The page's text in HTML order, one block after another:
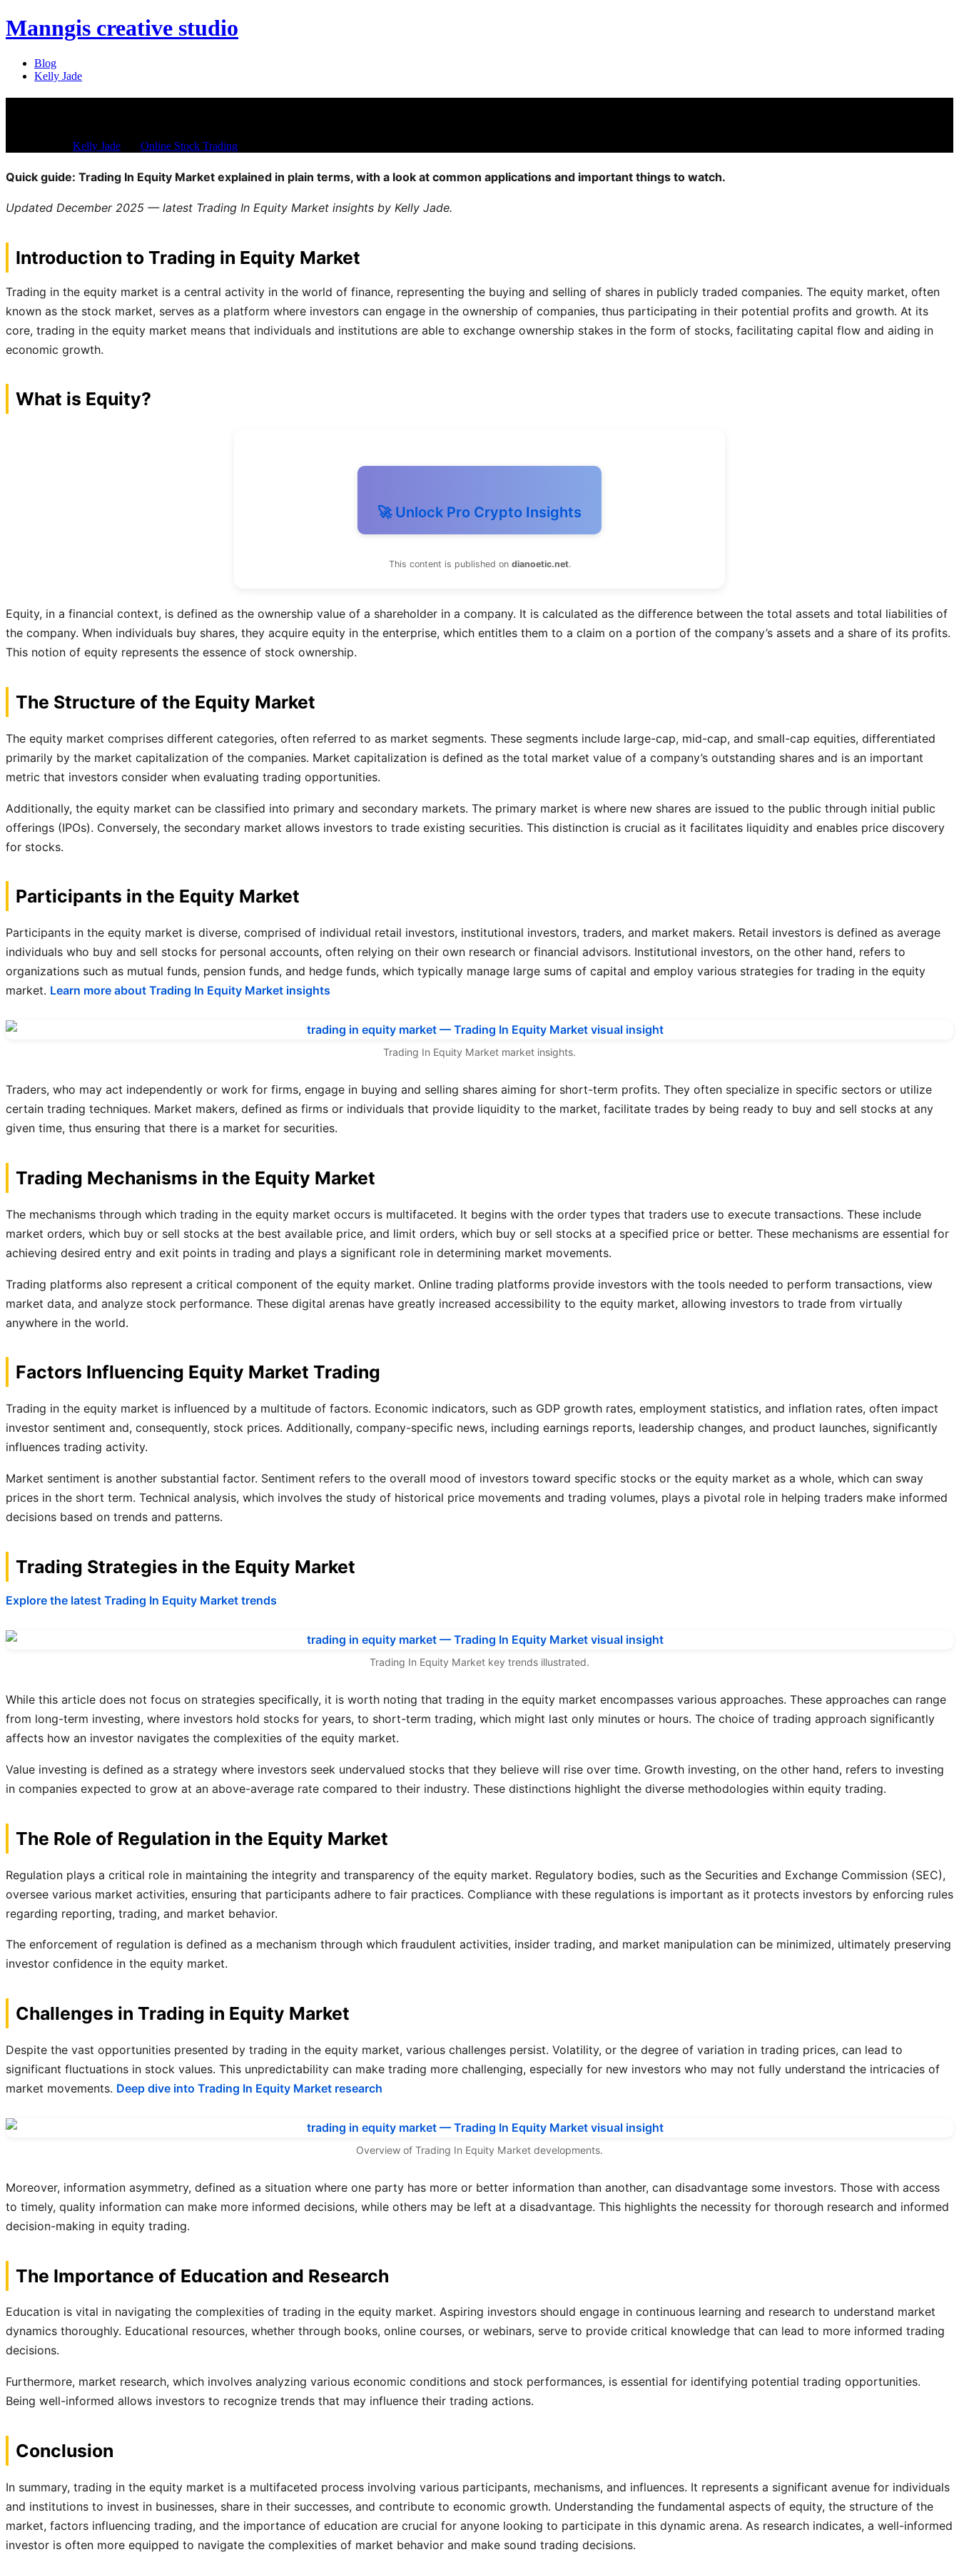
Manngis creative studio
Blog
Kelly Jade
Kelly Jade Online Stock Trading
Quick guide: Trading In Equity Market explained in plain terms, with a look at common applications and important things to watch.
Updated December 2025 — latest Trading In Equity Market insights by Kelly Jade.
Introduction to Trading in Equity Market
Trading in the equity market is a central activity in the world of finance, representing the buying and selling of shares in publicly traded companies. The equity market, often
known as the stock market, serves as a platform where investors can engage in the ownership of companies, thus participating in their potential profits and growth. At its
core, trading in the equity market means that individuals and institutions are able to exchange ownership stakes in the form of stocks, facilitating capital flow and aiding in
economic growth.
What is Equity?
🚀 Unlock Pro Crypto Insights
This content is published on dianoetic.net.
Equity, in a financial context, is defined as the ownership value of a shareholder in a company. It is calculated as the difference between the total assets and total liabilities of
the company. When individuals buy shares, they acquire equity in the enterprise, which entitles them to a claim on a portion of the company’s assets and a share of its profits.
This notion of equity represents the essence of stock ownership.
The Structure of the Equity Market
The equity market comprises different categories, often referred to as market segments. These segments include large-cap, mid-cap, and small-cap equities, differentiated
primarily by the market capitalization of the companies. Market capitalization is defined as the total market value of a company’s outstanding shares and is an important
metric that investors consider when evaluating trading opportunities.
Additionally, the equity market can be classified into primary and secondary markets. The primary market is where new shares are issued to the public through initial public
offerings (IPOs). Conversely, the secondary market allows investors to trade existing securities. This distinction is crucial as it facilitates liquidity and enables price discovery
for stocks.
Participants in the Equity Market
Participants in the equity market is diverse, comprised of individual retail investors, institutional investors, traders, and market makers. Retail investors is defined as average
individuals who buy and sell stocks for personal accounts, often relying on their own research or financial advisors. Institutional investors, on the other hand, refers to
organizations such as mutual funds, pension funds, and hedge funds, which typically manage large sums of capital and employ various strategies for trading in the equity
market. Learn more about Trading In Equity Market insights
Trading In Equity Market market insights.
Traders, who may act independently or work for firms, engage in buying and selling shares aiming for short-term profits. They often specialize in specific sectors or utilize
certain trading techniques. Market makers, defined as firms or individuals that provide liquidity to the market, facilitate trades by being ready to buy and sell stocks at any
given time, thus ensuring that there is a market for securities.
Trading Mechanisms in the Equity Market
The mechanisms through which trading in the equity market occurs is multifaceted. It begins with the order types that traders use to execute transactions. These include
market orders, which buy or sell stocks at the best available price, and limit orders, which buy or sell stocks at a specified price or better. These mechanisms are essential for
achieving desired entry and exit points in trading and plays a significant role in determining market movements.
Trading platforms also represent a critical component of the equity market. Online trading platforms provide investors with the tools needed to perform transactions, view
market data, and analyze stock performance. These digital arenas have greatly increased accessibility to the equity market, allowing investors to trade from virtually
anywhere in the world.
Factors Influencing Equity Market Trading
Trading in the equity market is influenced by a multitude of factors. Economic indicators, such as GDP growth rates, employment statistics, and inflation rates, often impact
investor sentiment and, consequently, stock prices. Additionally, company-specific news, including earnings reports, leadership changes, and product launches, significantly
influences trading activity.
Market sentiment is another substantial factor. Sentiment refers to the overall mood of investors toward specific stocks or the equity market as a whole, which can sway
prices in the short term. Technical analysis, which involves the study of historical price movements and trading volumes, plays a pivotal role in helping traders make informed
decisions based on trends and patterns.
Trading Strategies in the Equity Market
Explore the latest Trading In Equity Market trends
Trading In Equity Market key trends illustrated.
While this article does not focus on strategies specifically, it is worth noting that trading in the equity market encompasses various approaches. These approaches can range
from long-term investing, where investors hold stocks for years, to short-term trading, which might last only minutes or hours. The choice of trading approach significantly
affects how an investor navigates the complexities of the equity market.
Value investing is defined as a strategy where investors seek undervalued stocks that they believe will rise over time. Growth investing, on the other hand, refers to investing
in companies expected to grow at an above-average rate compared to their industry. These distinctions highlight the diverse methodologies within equity trading.
The Role of Regulation in the Equity Market
Regulation plays a critical role in maintaining the integrity and transparency of the equity market. Regulatory bodies, such as the Securities and Exchange Commission (SEC),
oversee various market activities, ensuring that participants adhere to fair practices. Compliance with these regulations is important as it protects investors by enforcing rules
regarding reporting, trading, and market behavior.
The enforcement of regulation is defined as a mechanism through which fraudulent activities, insider trading, and market manipulation can be minimized, ultimately preserving
investor confidence in the equity market.
Challenges in Trading in Equity Market
Despite the vast opportunities presented by trading in the equity market, various challenges persist. Volatility, or the degree of variation in trading prices, can lead to
significant fluctuations in stock values. This unpredictability can make trading more challenging, especially for new investors who may not fully understand the intricacies of
market movements. Deep dive into Trading In Equity Market research
Overview of Trading In Equity Market developments.
Moreover, information asymmetry, defined as a situation where one party has more or better information than another, can disadvantage some investors. Those with access
to timely, quality information can make more informed decisions, while others may be left at a disadvantage. This highlights the necessity for thorough research and informed
decision-making in equity trading.
The Importance of Education and Research
Education is vital in navigating the complexities of trading in the equity market. Aspiring investors should engage in continuous learning and research to understand market
dynamics thoroughly. Educational resources, whether through books, online courses, or webinars, serve to provide critical knowledge that can lead to more informed trading
decisions.
Furthermore, market research, which involves analyzing various economic conditions and stock performances, is essential for identifying potential trading opportunities.
Being well-informed allows investors to recognize trends that may influence their trading actions.
Conclusion
In summary, trading in the equity market is a multifaceted process involving various participants, mechanisms, and influences. It represents a significant avenue for individuals
and institutions to invest in businesses, share in their successes, and contribute to economic growth. Understanding the fundamental aspects of equity, the structure of the
market, factors influencing trading, and the importance of education are crucial for anyone looking to participate in this dynamic arena. As research indicates, a well-informed
investor is often more equipped to navigate the complexities of market behavior and make sound trading decisions.